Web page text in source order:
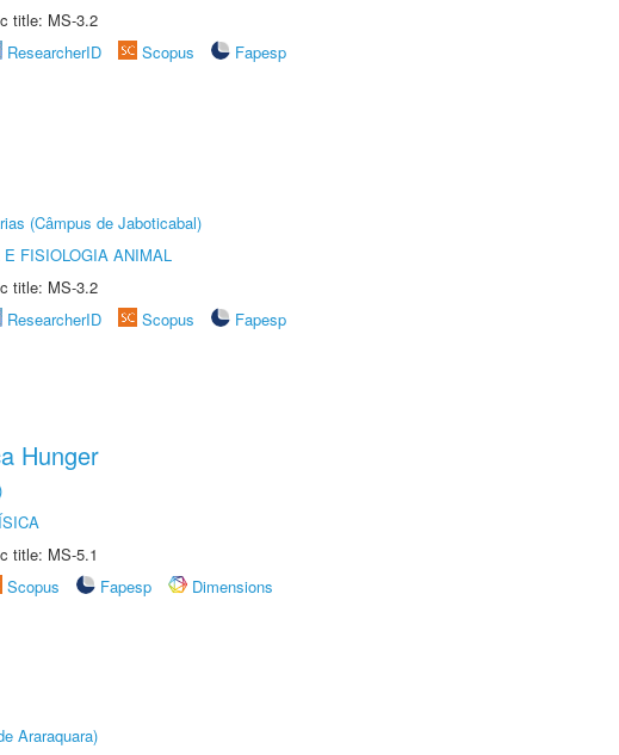
title: MS-3.2
ResearcherID Scopus
Fapesp
(Câmpus de Jaboticabal)
E FISIOLOGIA ANIMAL
title: MS-3.2
ResearcherID Scopus
Fapesp
Hunger
title: MS-5.1
Scopus Fapesp
Dimensions
Araraquara)